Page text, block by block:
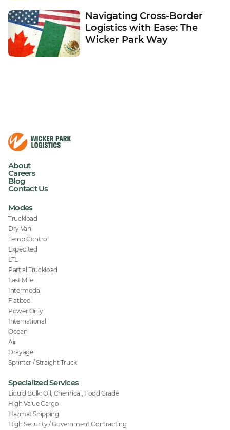
Navigating Cross-Border
Logistics with Ease: The
Wicker Park Way
About
Careers
Blog
Contact Us
Modes
Truckload
Dry Van
Temp Control
Expedited
LTL
Partial Truckload
Last Mile
Intermodal
Flatbed
Power Only
International
Ocean
Air
Drayage
Sprinter / Straight Truck
Specialized Services
Liquid Bulk: Oil, Chemical, Food Grade
High Value Cargo
Hazmat Shipping
High Security / Government Contracting